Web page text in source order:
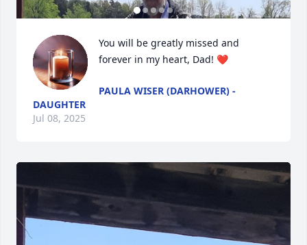
You will be greatly missed and
forever in my heart, Dad! ❤️
PAULA WISER (DARHOWER) -
DAUGHTER
Jul 08, 2025